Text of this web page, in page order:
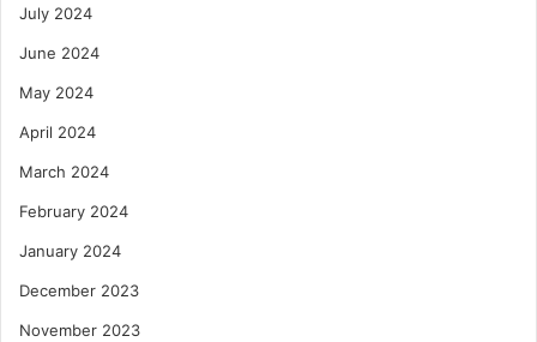
July 2024
June 2024
May 2024
April 2024
March 2024
February 2024
January 2024
December 2023
November 2023